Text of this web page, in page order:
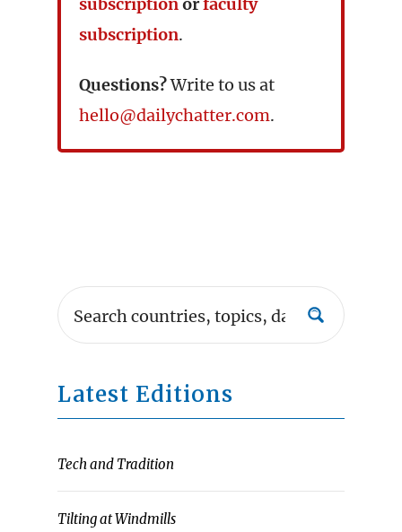
subscription.
Questions?Write to us at
hello@dailychatter.com.
Latest Editions
Tech and Tradition
Tilting at Windmills